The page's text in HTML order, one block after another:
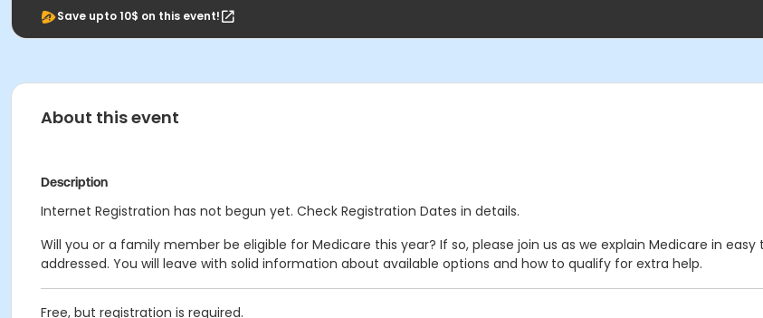
Save upto 10$ on this event!
About this event
Description
Internet Registration has not begun yet. Check Registration Dates in details.
Will you or a family member be eligible for Medicare this year? If so, please join us as we explain Medicare in
addressed. You will leave with solid information about available options and how to qualify for extra help.
Free, but registration is required.